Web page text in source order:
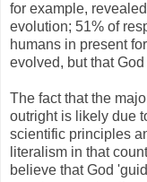
for example,
evolution; 51% of
humans in present
evolved, but that
The fact that the
outright is likely due
scientific principles
literalism in that
believe that God